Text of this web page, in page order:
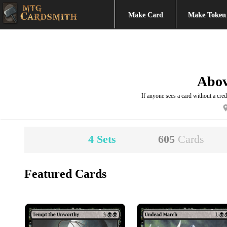
Make Card Make Token
If anyone sees a card without a
4 Sets 605 Cards
Featured Cards